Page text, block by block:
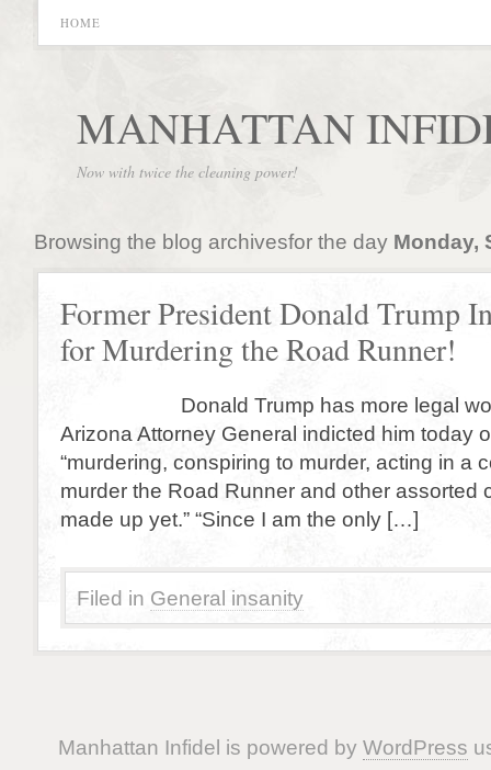
HOME
MANHATTAN
Now with twice the cleaning power!
Browsing the blog archivesfor the day Monday,
Former President Donald Trump
for Murdering the Road Runner!
Donald Trump has more legal
Arizona Attorney General indicted him today
“murdering, conspiring to murder, acting in a
murder the Road Runner and other assorted
made up yet.” “Since I am the only […]
Filed in General insanity
Manhattan Infidel is powered by WordPress